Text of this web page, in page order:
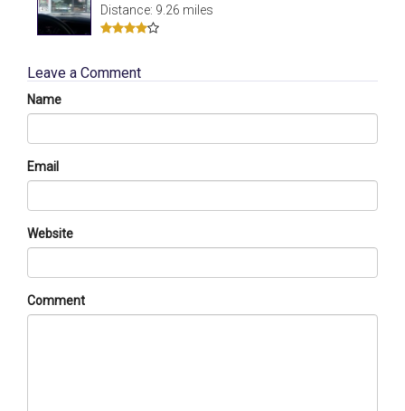
Distance: 9.26 miles
Leave a Comment
Name
Email
Website
Comment